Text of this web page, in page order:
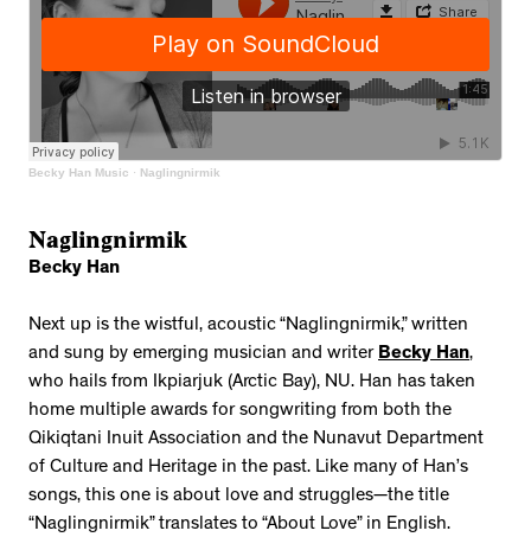
Becky Han Music · Naglingnirmik
Naglingnirmik
Becky Han
Next up is the wistful, acoustic “Naglingnirmik,” written
and sung by emerging musician and writer Becky Han,
who hails from Ikpiarjuk (Arctic Bay), NU. Han has taken
home multiple awards for songwriting from both the
Qikiqtani Inuit Association and the Nunavut Department
of Culture and Heritage in the past. Like many of Han’s
songs, this one is about love and struggles—the title
“Naglingnirmik” translates to “About Love” in English.